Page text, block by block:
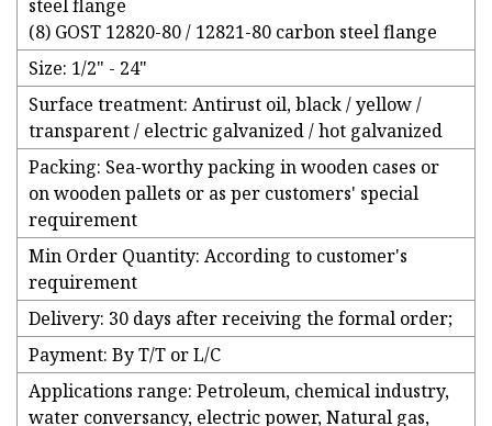
steel flange
(8) GOST 12820-80 / 12821-80 carbon steel flange
Size: 1/2" - 24"
Surface treatment: Antirust oil, black / yellow /
transparent / electric galvanized / hot galvanized
Packing: Sea-worthy packing in wooden cases or
on wooden pallets or as per customers' special
requirement
Min Order Quantity: According to customer's
requirement
Delivery: 30 days after receiving the formal order;
Payment: By T/T or L/C
Applications range: Petroleum, chemical industry,
water conversancy, electric power, Natural gas,